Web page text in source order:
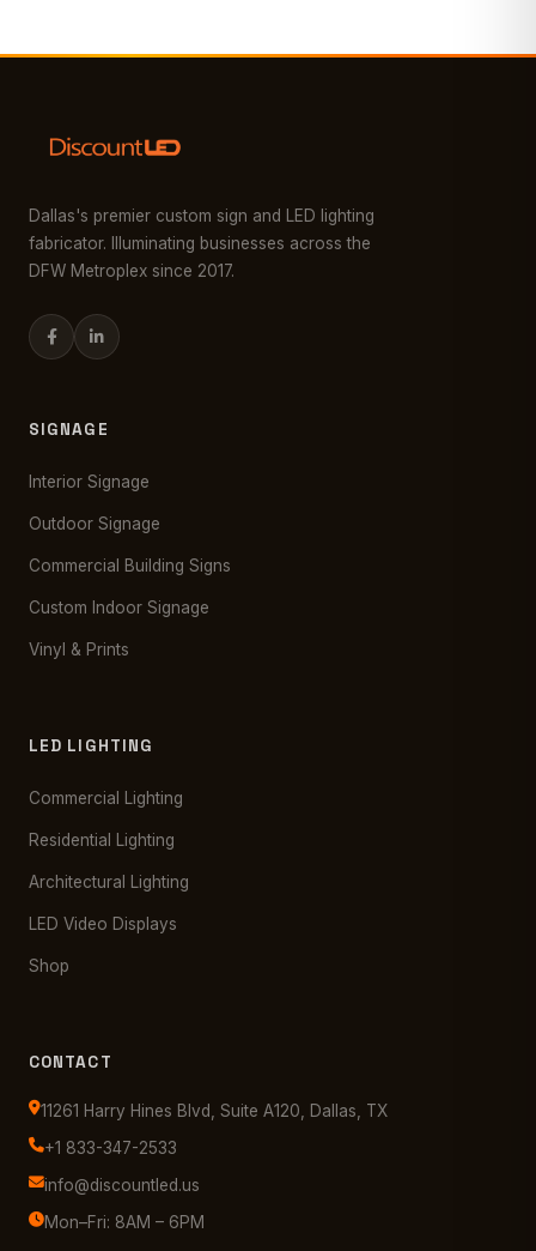
Dallas's premier custom sign and LED lighting
fabricator. Illuminating businesses across the
DFW Metroplex since 2017.
SIGNAGE
Interior Signage
Outdoor Signage
Commercial Building Signs
Custom Indoor Signage
Vinyl & Prints
LED LIGHTING
Commercial Lighting
Residential Lighting
Architectural Lighting
LED Video Displays
Shop
CONTACT
11261 Harry Hines Blvd, Suite A120, Dallas, TX
+1 833-347-2533
info@discountled.us
Mon–Fri: 8AM – 6PM